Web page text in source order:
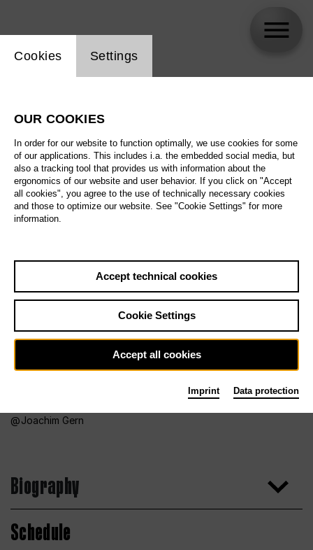
Joachim Gern
Biography
Schedule
Website cookie setting
Cookies Settings
OUR COOKIES
In order for our website to function optimally, we use cookies for some
of our applications. This includes i.a. the embedded social media, but
also a tracking tool that provides us with information about the
ergonomics of our website and user behavior. If you click on "Accept
all cookies", you agree to the use of technically necessary cookies
and those to optimize our website. See "Cookie Settings" for more
information.
Accept technical cookies
Cookie Settings
Accept all cookies
Imprint Data protection